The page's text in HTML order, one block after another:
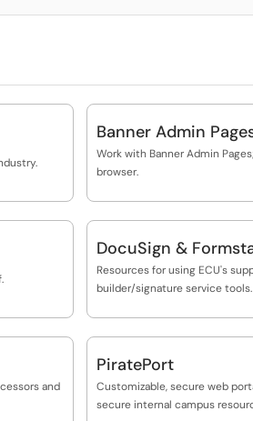
Banner Admin
Work with Banner Admin
browser.
DocuSign &
Resources for using ECU's
builder/signature service tools.
and
PiratePort
Customizable, secure web
secure internal campus